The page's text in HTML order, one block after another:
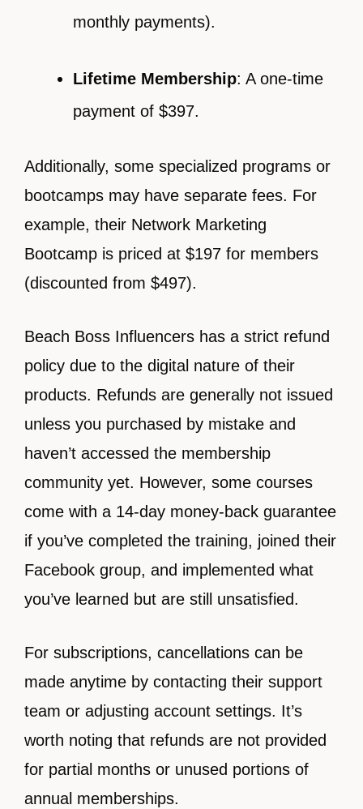
monthly payments).
Lifetime Membership: A one-time
payment of $397.
Additionally, some specialized programs or
bootcamps may have separate fees. For
example, their Network Marketing
Bootcamp is priced at $197 for members
(discounted from $497).
Beach Boss Influencers has a strict refund
policy due to the digital nature of their
products. Refunds are generally not issued
unless you purchased by mistake and
haven’t accessed the membership
community yet. However, some courses
come with a 14-day money-back guarantee
if you’ve completed the training, joined their
Facebook group, and implemented what
you’ve learned but are still unsatisfied.
For subscriptions, cancellations can be
made anytime by contacting their support
team or adjusting account settings. It’s
worth noting that refunds are not provided
for partial months or unused portions of
annual memberships.